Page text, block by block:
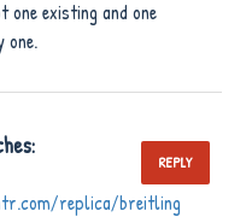
one existing and one
one.
replica/breitling
REPLY